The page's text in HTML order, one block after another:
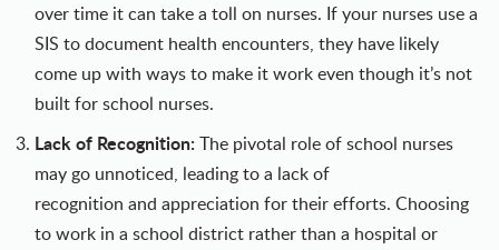
over time it can take a toll on nurses. If your nurses use a
SIS to document health encounters, they have likely
come up with ways to make it work even though it’s not
built for school nurses.
Lack of Recognition: The pivotal role of school nurses
may go unnoticed, leading to a lack of
recognition and appreciation for their efforts. Choosing
to work in a school district rather than a hospital or